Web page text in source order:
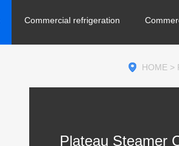
Commercial refrigeration
HOME >
Plateau Steamer